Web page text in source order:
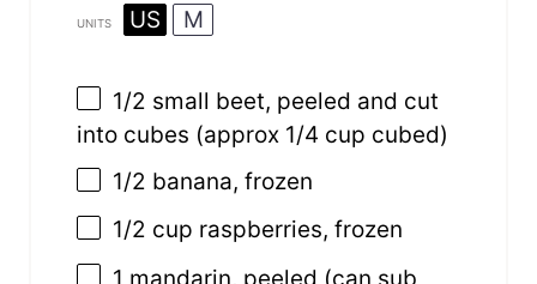
UNITS US M
1/2 small beet, peeled and cut
into cubes (approx 1/4 cup cubed)
1/2 banana, frozen
1/2 cup raspberries, frozen
1 mandarin, peeled (can sub